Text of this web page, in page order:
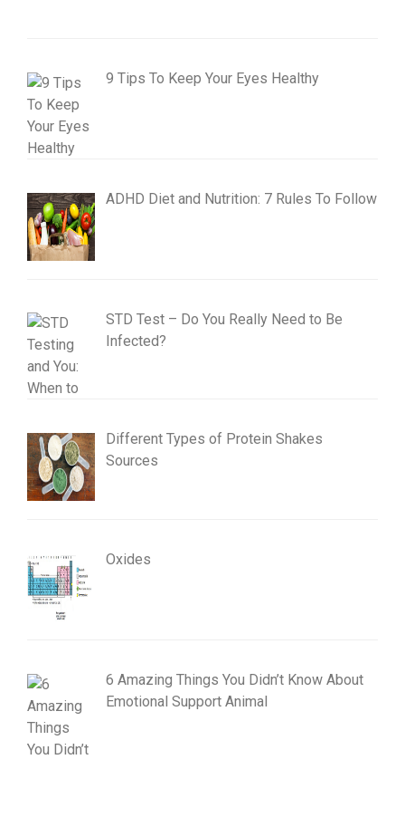
9 Tips To Keep Your Eyes Healthy
ADHD Diet and Nutrition: 7 Rules To Follow
STD Test – Do You Really Need to Be
Infected?
Different Types of Protein Shakes
Sources
Oxides
6 Amazing Things You Didn’t Know About
Emotional Support Animal